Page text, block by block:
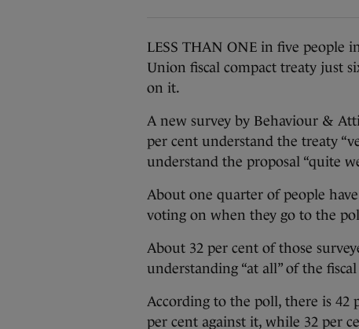
LESS THAN ONE in five people
Union fiscal compact treaty just
on it.
A new survey by Behaviour &
per cent understand the treaty
understand the proposal “quite
About one quarter of people
voting on when they go to the
About 32 per cent of those
understanding “at all” of the
According to the poll, there is 42
per cent against it, while 32 per